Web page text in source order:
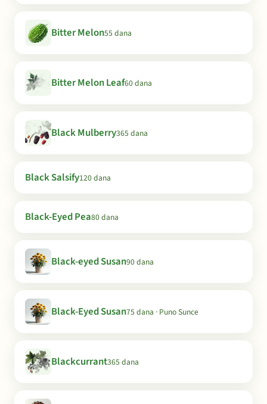
Bitter Melon55 dana
Bitter Melon Leaf60 dana
Black Mulberry365 dana
Black Salsify120 dana
Black-Eyed Pea80 dana
Black-eyed Susan90 dana
Black-Eyed Susan75 dana · Puno Sunce
Blackcurrant365 dana